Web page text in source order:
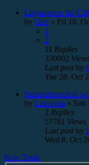
Loginsperre für
by Gert » Fri 10.
1
2
11 Replies
330002
Last postby
Tue 28. Oct
Seitenüberschrift
by Luenissla » Sun
2 Replies
57781 Views
Last postby
Wed 8. Oct
New Topic